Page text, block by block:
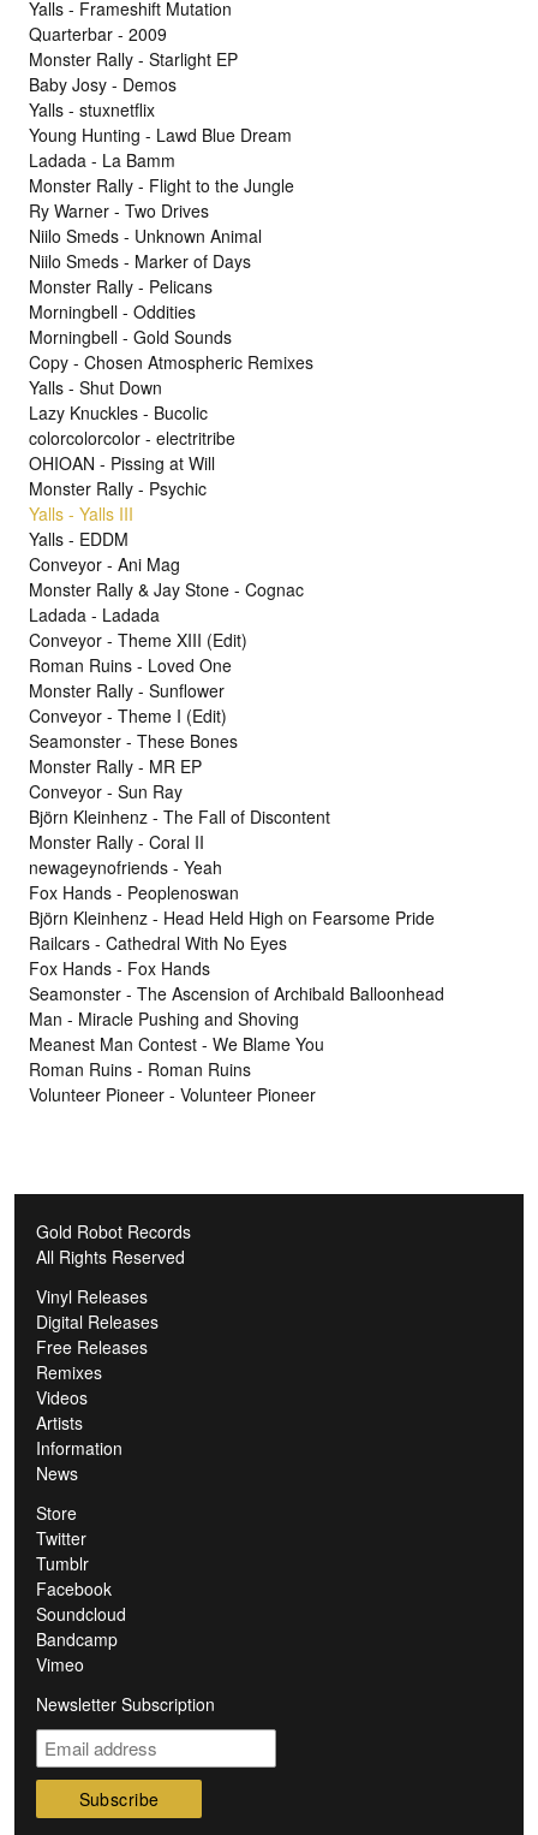
Yalls - Frameshift Mutation
Quarterbar - 2009
Monster Rally - Starlight EP
Baby Josy - Demos
Yalls - stuxnetflix
Young Hunting - Lawd Blue Dream
Ladada - La Bamm
Monster Rally - Flight to the Jungle
Ry Warner - Two Drives
Niilo Smeds - Unknown Animal
Niilo Smeds - Marker of Days
Monster Rally - Pelicans
Morningbell - Oddities
Morningbell - Gold Sounds
Copy - Chosen Atmospheric Remixes
Yalls - Shut Down
Lazy Knuckles - Bucolic
colorcolorcolor - electritribe
OHIOAN - Pissing at Will
Monster Rally - Psychic
Yalls - Yalls III
Yalls - EDDM
Conveyor - Ani Mag
Monster Rally & Jay Stone - Cognac
Ladada - Ladada
Conveyor - Theme XIII (Edit)
Roman Ruins - Loved One
Monster Rally - Sunflower
Conveyor - Theme I (Edit)
Seamonster - These Bones
Monster Rally - MR EP
Conveyor - Sun Ray
Björn Kleinhenz - The Fall of Discontent
Monster Rally - Coral II
newageynofriends - Yeah
Fox Hands - Peoplenoswan
Björn Kleinhenz - Head Held High on Fearsome Pride
Railcars - Cathedral With No Eyes
Fox Hands - Fox Hands
Seamonster - The Ascension of Archibald Balloonhead
Man - Miracle Pushing and Shoving
Meanest Man Contest - We Blame You
Roman Ruins - Roman Ruins
Volunteer Pioneer - Volunteer Pioneer
Gold Robot Records
All Rights Reserved
Vinyl Releases
Digital Releases
Free Releases
Remixes
Videos
Artists
Information
News
Store
Twitter
Tumblr
Facebook
Soundcloud
Bandcamp
Vimeo
Newsletter Subscription